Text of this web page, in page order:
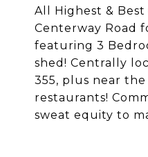
All Highest &
Centerway Road
featuring 3
shed! Centrally
355, plus near
restaurants!
sweat equity to